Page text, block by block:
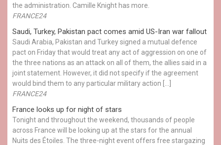
the administration. Camille Knight has more.
FRANCE24
Saudi, Turkey, Pakistan pact comes amid US-Iran war fallout
Saudi Arabia, Pakistan and Turkey signed a mutual defence
pact on Friday that would treat any act of aggression on one of
the three nations as an attack on all of them, the allies said in a
joint statement. However, it did not specify if the agreement
would bind them to any particular military action […]
FRANCE24
France looks up for night of stars
Tonight and throughout the weekend, thousands of people
across France will be looking up at the stars for the annual
Nuits des Étoiles. The three-night event offers free stargazing